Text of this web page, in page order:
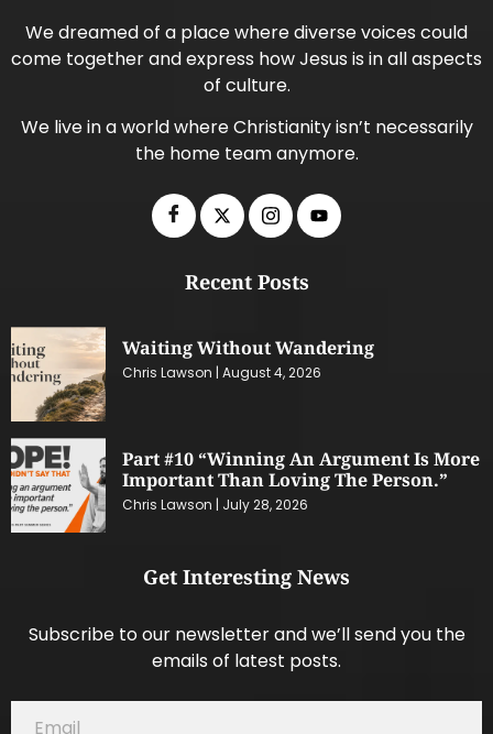
We dreamed of a place where diverse voices could
come together and express how Jesus is in all aspects
of culture.
We live in a world where Christianity isn’t necessarily
the home team anymore.
Recent Posts
Waiting Without Wandering
Chris Lawson August 4, 2026
Part #10 “Winning An Argument Is More
Important Than Loving The Person.”
Chris Lawson July 28, 2026
Get Interesting News
Subscribe to our newsletter and we’ll send you the
emails of latest posts.